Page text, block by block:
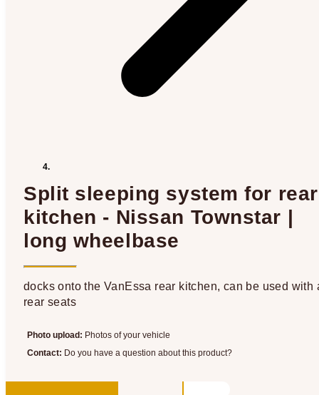
Split sleeping system for rear
kitchen - Nissan Townstar |
long wheelbase
docks onto the VanEssa rear kitchen, can be used with
rear seats
Photo upload: Photos of your vehicle
Contact: Do you have a question about this product?